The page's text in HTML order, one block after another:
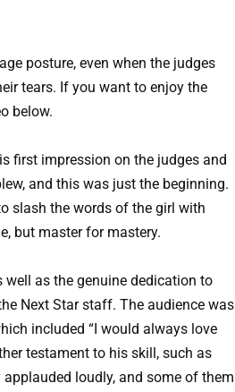
posture, even when the judges
tears. If you want to enjoy the
below.
first impression on the judges and
and this was just the beginning.
slash the words of the girl with
but master for mastery.
as the genuine dedication to
Next Star staff. The audience was
included “I would always love
testament to his skill, such as
loudly, and some of them